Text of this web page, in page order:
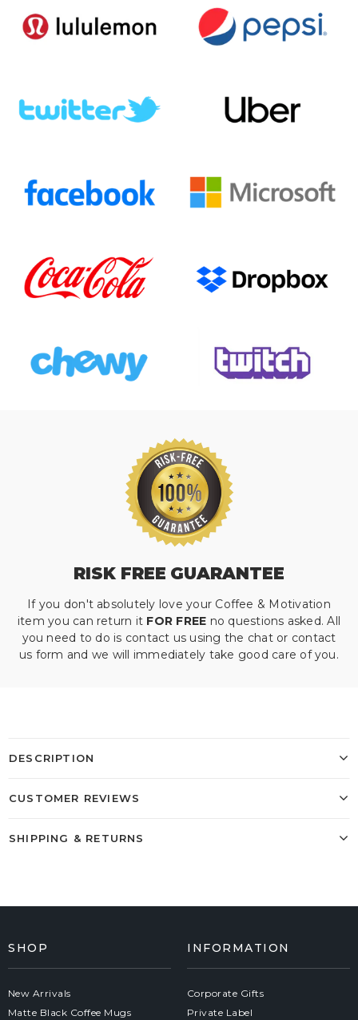
RISK FREE GUARANTEE
If you don't absolutely love your Coffee & Motivation
item you can return it FOR FREE no questions asked. All
you need to do is contact us using the chat or contact
us form and we will immediately take good care of you.
DESCRIPTION
CUSTOMER REVIEWS
SHIPPING & RETURNS
SHOP
New Arrivals
Matte Black Coffee Mugs
INFORMATION
Corporate Gifts
Private Label